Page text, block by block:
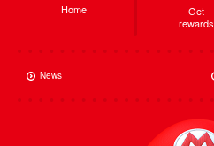
Home
Get
rewards
News